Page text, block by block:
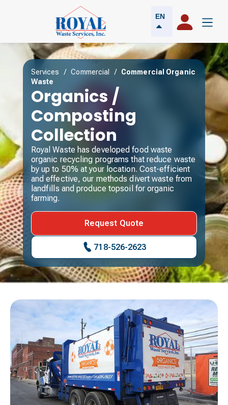
EN
Services /Commercial / Commercial Organic
Waste
Organics /
Composting
Collection
Royal Waste has developed food waste
organic recycling programs that reduce waste
by up to 50% at your location. Cost-efficient
and effective, our methods divert waste from
landfills and produce topsoil for organic
farming.
Request Quote
718-526-2623